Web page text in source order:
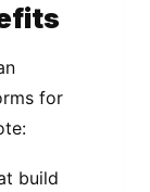
for
build